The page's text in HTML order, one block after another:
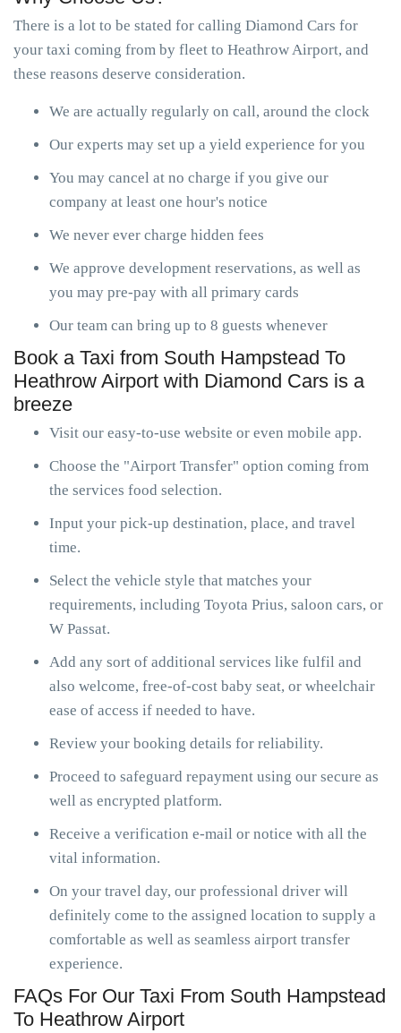
There is a lot to be stated for calling Diamond Cars for
your taxi coming from by fleet to Heathrow Airport, and
these reasons deserve consideration.
We are actually regularly on call, around the clock
Our experts may set up a yield experience for you
You may cancel at no charge if you give our
company at least one hour's notice
We never ever charge hidden fees
We approve development reservations, as well as
you may pre-pay with all primary cards
Our team can bring up to 8 guests whenever
Book a Taxi from South Hampstead To
Heathrow Airport with Diamond Cars is a
breeze
Visit our easy-to-use website or even mobile app.
Choose the "Airport Transfer" option coming from
the services food selection.
Input your pick-up destination, place, and travel
time.
Select the vehicle style that matches your
requirements, including Toyota Prius, saloon cars, or
W Passat.
Add any sort of additional services like fulfil and
also welcome, free-of-cost baby seat, or wheelchair
ease of access if needed to have.
Review your booking details for reliability.
Proceed to safeguard repayment using our secure as
well as encrypted platform.
Receive a verification e-mail or notice with all the
vital information.
On your travel day, our professional driver will
definitely come to the assigned location to supply a
comfortable as well as seamless airport transfer
experience.
FAQs For Our Taxi From South Hampstead
To Heathrow Airport